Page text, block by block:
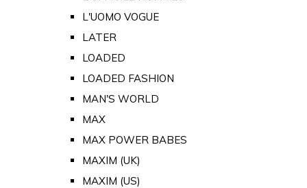
L'UOMO VOGUE
LATER
LOADED
LOADED FASHION
MAN'S WORLD
MAX
MAX POWER BABES
MAXIM (UK)
MAXIM (US)